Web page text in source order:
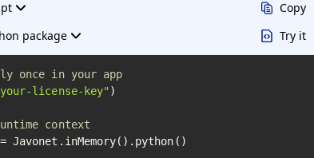
package
Copy
Try it
once in your app
license-key" )
context
= Javonet.inMemory().python()